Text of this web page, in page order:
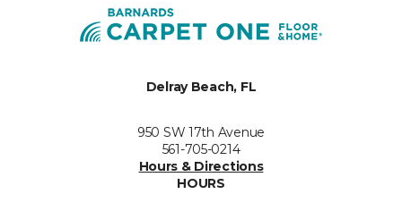
Delray Beach, FL
950 SW 17th Avenue
561-705-0214
Hours & Directions
HOURS